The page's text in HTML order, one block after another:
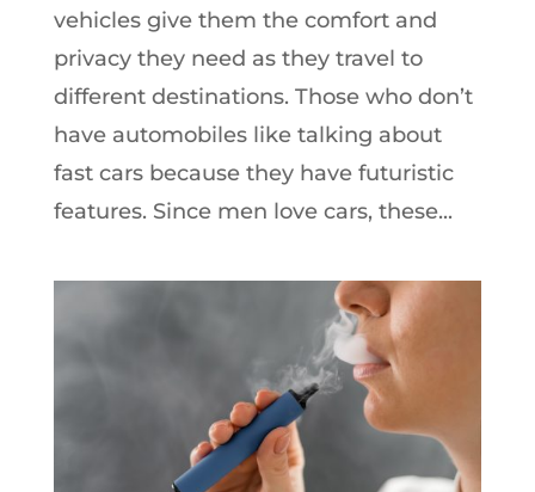
vehicles give them the comfort and
privacy they need as they travel to
different destinations. Those who don’t
have automobiles like talking about
fast cars because they have futuristic
features. Since men love cars, these...